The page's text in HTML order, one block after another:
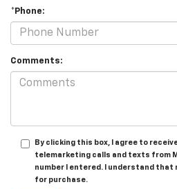
*Phone:
Comments:
By clicking this box, I agree to
telemarketing calls and texts from
number I entered. I understand that
for purchase.